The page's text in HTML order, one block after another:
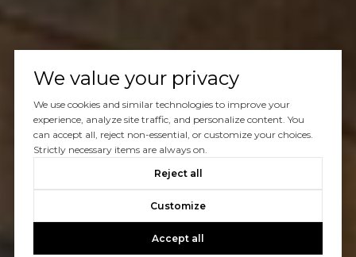
We value your privacy
We use cookies and similar technologies to improve your
experience, analyze site traffic, and personalize content. You
can accept all, reject non-essential, or customize your choices.
Strictly necessary items are always on.
Reject all
Customize
Accept all